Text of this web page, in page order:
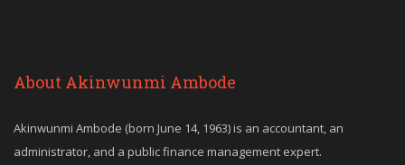
About Akinwunmi Ambode
Akinwunmi Ambode (born June 14, 1963) is an accountant, an
administrator, and a public finance management expert.